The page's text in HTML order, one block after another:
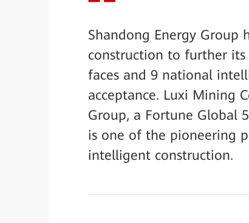
Shandong Energy
construction to further
faces and 9 national
acceptance. Luxi Mining
Group, a Fortune Global
is one of the pioneering
intelligent construction.